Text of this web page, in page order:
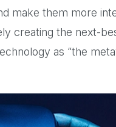
make them more
creating the next-
as “the